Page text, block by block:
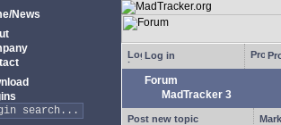
News
Log in
Forum
MadTracker 3
Post new topic